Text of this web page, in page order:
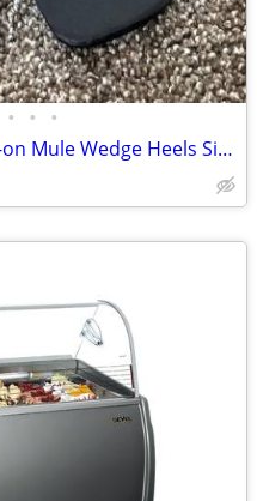
• • •
NWT Prima Dressy Black Slip-on Mule Wedge Heels Size 7.5